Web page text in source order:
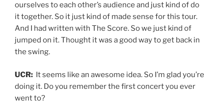
ourselves to each other’s audience and just kind of do
it together. So it just kind of made sense for this tour.
And I had written with The Score. So we just kind of
jumped on it. Thought it was a good way to get back in
the swing.
UCR: It seems like an awesome idea. So I’m glad you’re
doing it. Do you remember the first concert you ever
went to?